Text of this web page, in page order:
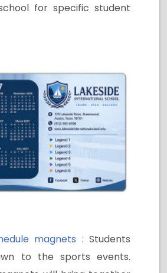
for specific student
magnets : Students
to the sports events.